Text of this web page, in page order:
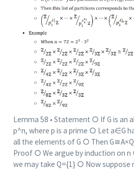
Lemma 58 • Statement ○ If G is an
p^n, where p is a prime ○ Let a∈G
all the elements of G ○ Then G≅A×Q,
Proof ○ We argue by induction on n
we may take Q={1} ○ Now suppose